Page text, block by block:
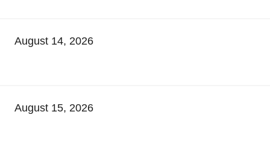
August 14, 2026
August 15, 2026